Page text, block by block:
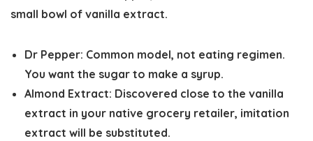
Dr Pepper: Common model, not eating regimen.
You want the sugar to make a syrup.
Almond Extract: Discovered close to the vanilla
extract in your native grocery retailer, imitation
extract will be substituted.